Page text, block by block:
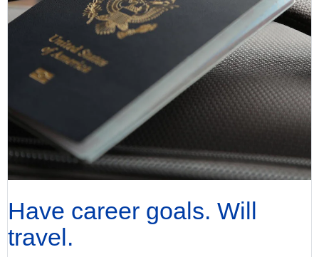
Have career goals. Will
travel.